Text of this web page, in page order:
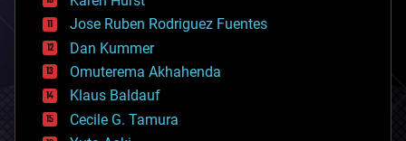
computing
cosmology
counterterrorism
cryonics
cryptocurrencies
cybercrime/malcode
cyborgs
defense
Jose Ruben Rodriguez Fuentes
Dan Kummer
Omuterema Akhahenda
Klaus Baldauf
Cecile G. Tamura